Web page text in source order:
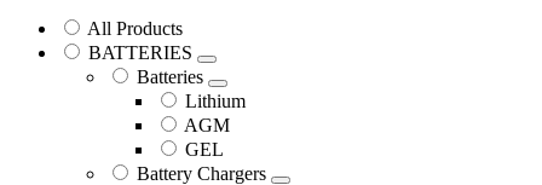
All Products
BATTERIES
Batteries
Lithium
AGM
GEL
Battery Chargers